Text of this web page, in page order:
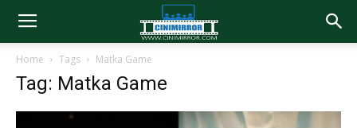
Home Tags Matka Game
Tag: Matka Game